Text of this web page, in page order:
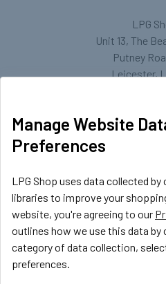
LPG
Unit 13, The
Putney
Leicester,
Call us at +44 (0)
Navigate
Manage Website
Preferences
LPG Shop uses data collected
libraries to improve your
website, you're agreeing to our
outlines how we use this data by
category of data collection,
preferences.